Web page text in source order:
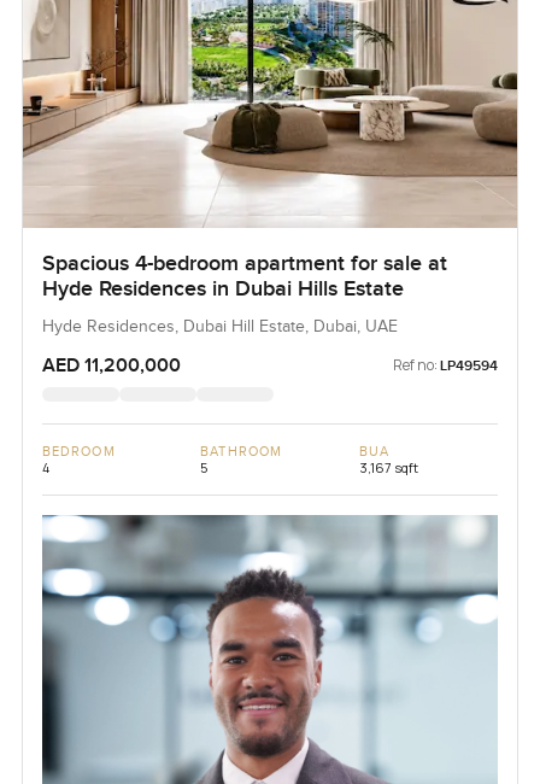
Spacious 4-bedroom apartment for sale at
Hyde Residences in Dubai Hills Estate
Hyde Residences, Dubai Hill Estate, Dubai, UAE
AED 11,200,000 Ref no: LP49594
BEDROOM
4
BATHROOM
5
BUA
3,167 sqft